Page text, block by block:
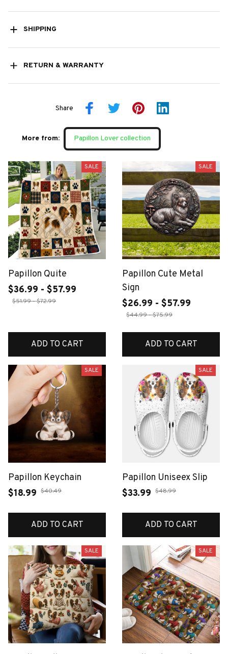
SHIPPING
RETURN & WARRANTY
Share
More from: Papillon Lover collection
SALE
Papillon Quite
$36.99 - $57.99
$51.99 - $72.99
ADD TO CART
SALE
Papillon Cute Metal
Sign
$26.99 - $57.99
$44.99 - $75.99
ADD TO CART
SALE
Papillon Keychain
$18.99 $40.49
ADD TO CART
SALE
Papillon Uniseex Slip
$33.99 $48.99
ADD TO CART
SALE SALE